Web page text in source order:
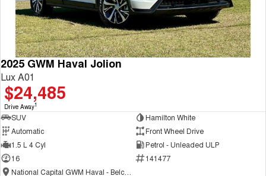
2025 GWM Haval Jolion
Lux A01
$24,485
Drive Away1
SUV
Hamilton White
Automatic
Front Wheel Drive
1.5 L 4 Cyl
Petrol - Unleaded ULP
16
141477